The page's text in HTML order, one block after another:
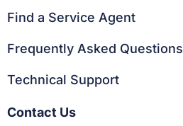
Find a Service Agent
Frequently Asked Questions
Technical Support
Contact Us